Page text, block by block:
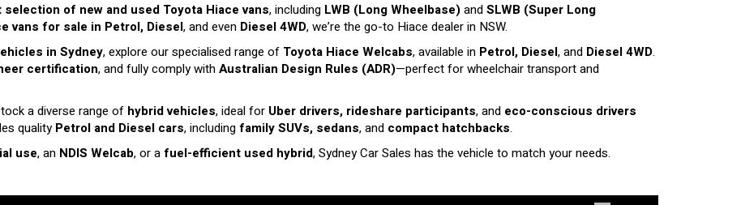
selection of new and used Toyota Hiace vans, including LWB (Long Wheelbase)andSLWB (Super Long
vans for sale in Petrol, Diesel, and even Diesel 4WD, we’re the go-to Hiace dealer in NSW.
in Sydney, explore our specialised range of Toyota Hiace Welcabs, available in Petrol, Diesel, and Diesel 4WD.
certification, and fully comply withAustralian Design Rules (ADR)—perfect for wheelchair transport and
a diverse range of hybrid vehicles, ideal for Uber drivers, rideshare participants, and eco-conscious drivers
qualityPetrol and Diesel cars, includingfamily SUVs, sedans, and compact hatchbacks.
use, an NDIS Welcab, or afuel-efficient used hybrid, Sydney Car Sales has the vehicle to match your needs.